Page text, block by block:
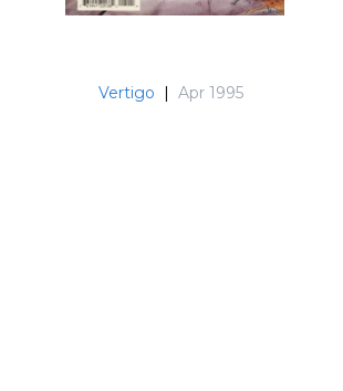
Vertigo | Apr 1995